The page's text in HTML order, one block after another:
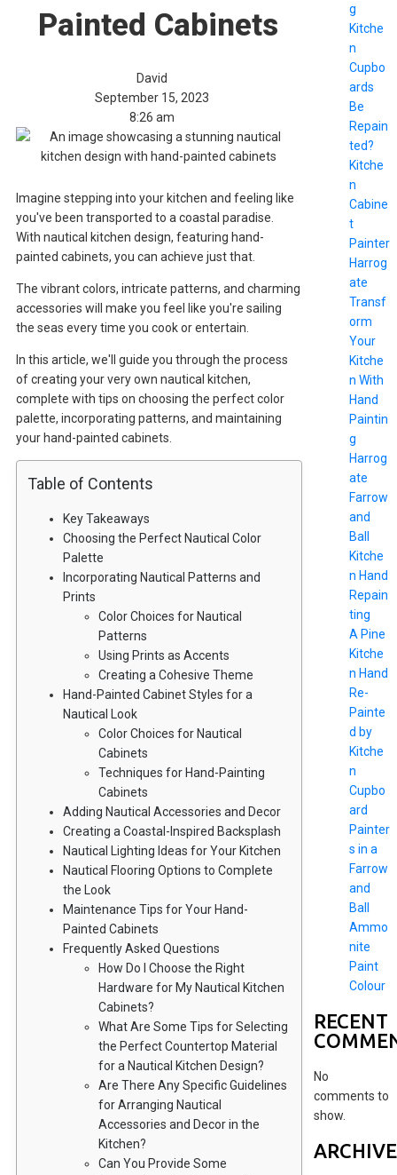
Painted Cabinets
David
September 15, 2023
8:26 am
Imagine stepping into your kitchen and feeling like
you've been transported to a coastal paradise.
With nautical kitchen design, featuring hand-
painted cabinets, you can achieve just that.
The vibrant colors, intricate patterns, and charming
accessories will make you feel like you're sailing
the seas every time you cook or entertain.
In this article, we'll guide you through the process
of creating your very own nautical kitchen,
complete with tips on choosing the perfect color
palette, incorporating patterns, and maintaining
your hand-painted cabinets.
Table of Contents
Key Takeaways
Choosing the Perfect Nautical Color
Palette
Incorporating Nautical Patterns and
Prints
Color Choices for Nautical
Patterns
Using Prints as Accents
Creating a Cohesive Theme
Hand-Painted Cabinet Styles for a
Nautical Look
Color Choices for Nautical
Cabinets
Techniques for Hand-Painting
Cabinets
Adding Nautical Accessories and Decor
Creating a Coastal-Inspired Backsplash
Nautical Lighting Ideas for Your Kitchen
Nautical Flooring Options to Complete
the Look
Maintenance Tips for Your Hand-
Painted Cabinets
Frequently Asked Questions
How Do I Choose the Right
Hardware for My Nautical Kitchen
Cabinets?
What Are Some Tips for Selecting
the Perfect Countertop Material
for a Nautical Kitchen Design?
Are There Any Specific Guidelines
for Arranging Nautical
Accessories and Decor in the
Kitchen?
Can You Provide Some
g
Kitche
n
Cupbo
ards
Be
Repain
ted?
Kitche
n
Cabine
t
Painter
Harrog
ate
Transf
orm
Your
Kitche
n With
Hand
Paintin
g
Harrog
ate
Farrow
and
Ball
Kitche
n Hand
Repain
ting
A Pine
Kitche
n Hand
Re-
Painte
d by
Kitche
n
Cupbo
ard
Painter
s in a
Farrow
and
Ball
Ammo
nite
Paint
Colour
RECENT
No
comments to
show.